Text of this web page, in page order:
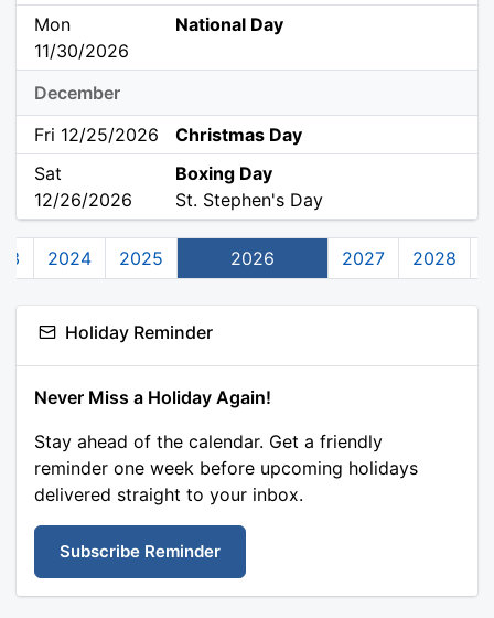
Mon
11/30/2026
National Day
December
Fri 12/25/2026
Christmas Day
Sat
12/26/2026
Boxing Day
St. Stephen's Day
2024 2025 2026 2027 2028
Holiday Reminder
Never Miss a Holiday Again!
Stay ahead of the calendar. Get a friendly
reminder one week before upcoming holidays
delivered straight to your inbox.
Subscribe Reminder